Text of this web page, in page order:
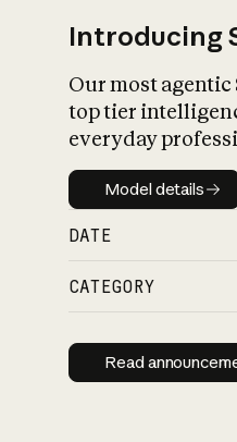
Introducing
Our most
top tier
everyday
Model
Model details
DATE
CATEGORY
Read
Read